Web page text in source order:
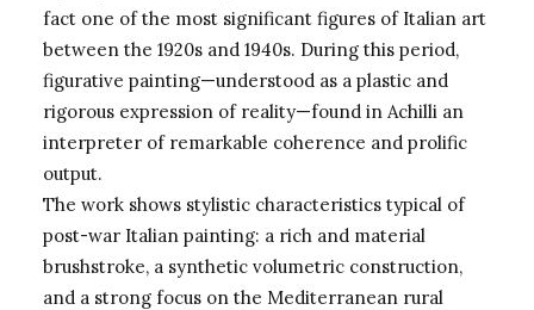
fact one of the most significant figures of Italian art
between the 1920s and 1940s. During this period,
figurative painting—understood as a plastic and
rigorous expression of reality—found in Achilli an
interpreter of remarkable coherence and prolific
output.
The work shows stylistic characteristics typical of
post-war Italian painting: a rich and material
brushstroke, a synthetic volumetric construction,
and a strong focus on the Mediterranean rural